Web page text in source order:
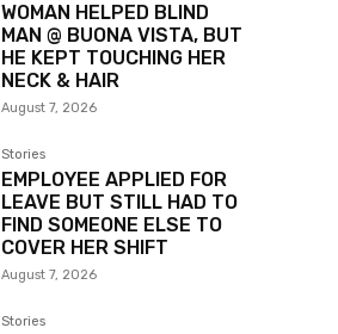
WOMAN HELPED BLIND
MAN @ BUONA VISTA, BUT
HE KEPT TOUCHING HER
NECK & HAIR
August 7, 2026
Stories
EMPLOYEE APPLIED FOR
LEAVE BUT STILL HAD TO
FIND SOMEONE ELSE TO
COVER HER SHIFT
August 7, 2026
Stories